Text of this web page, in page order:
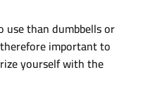
use than dumbbells or
important to
yourself with the